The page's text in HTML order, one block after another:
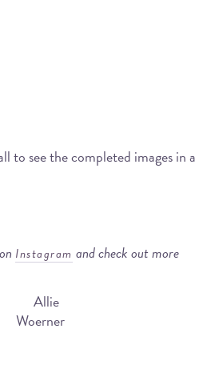
to see the completed images in a
Instagram and check out more